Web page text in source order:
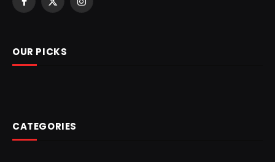
Facebook
X
Instagram
OUR PICKS
CATEGORIES